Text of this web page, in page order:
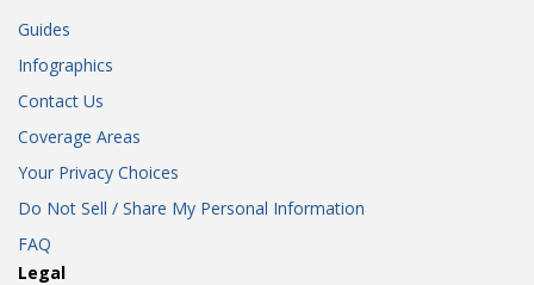
Guides
Infographics
Contact Us
Coverage Areas
Your Privacy Choices
Do Not Sell / Share My Personal Information
FAQ
Legal